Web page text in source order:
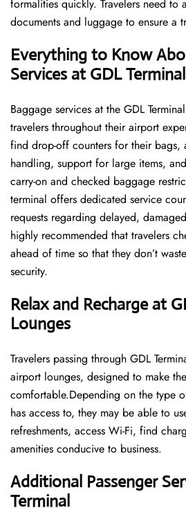
formalities quickly. Travelers need to
documents and luggage to ensure a
Everything to Know
Services at GDL Terminal
Baggage services at the GDL
travelers throughout their airport
find drop-off counters for their bags,
handling, support for large items,
carry-on and checked baggage
terminal offers dedicated service
requests regarding delayed,
highly recommended that travelers
ahead of time so that they don’t
‍‌security.
Relax and Recharge at
Lounges
Travelers passing through GDL
airport lounges, designed to make
comfortable.Depending on the type
has access to, they may be able to
refreshments, access Wi-Fi, find
amenities conducive to business.
Additional Passenger
Terminal